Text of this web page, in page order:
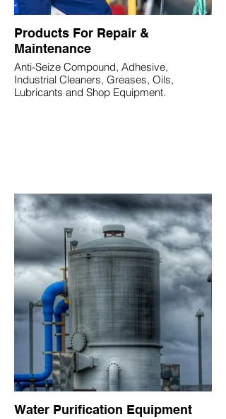
Products For Repair &
Maintenance
Anti-Seize Compound, Adhesive,
Industrial Cleaners, Greases, Oils,
Lubricants and Shop Equipment.
Water Purification Equipment